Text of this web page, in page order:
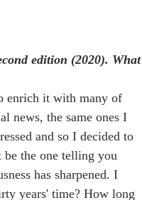
edition (2020). What
enrich it with many of
news, the same ones I
and so I decided to
the one telling you
has sharpened. I
years' time? How long